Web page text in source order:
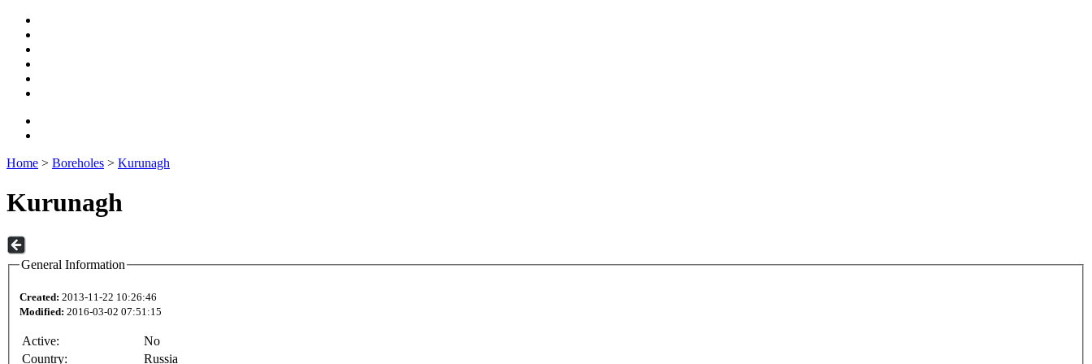
Home > Boreholes > Kurunagh
Kurunagh
General Information
Created: 2013-11-22 10:26:46
Modified: 2016-03-02 07:51:15
Active:
No
Country:
Russia